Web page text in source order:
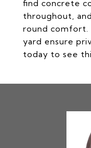
find concrete
throughout,
round comfort.
yard ensure
today to see